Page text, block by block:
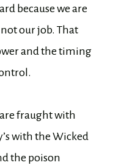
because we are
our job. That
and the timing
fraught with
with the Wicked
the poison